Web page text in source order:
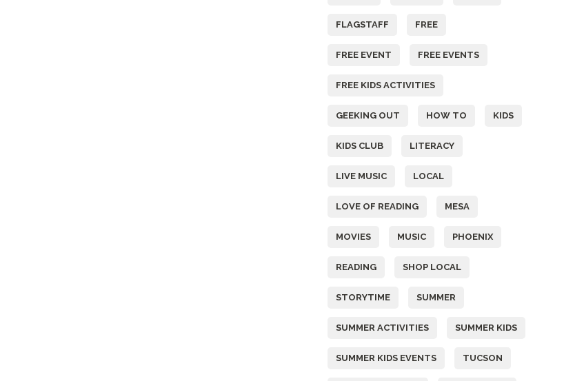
FLAGSTAFF FREE
FREE EVENT FREE EVENTS
FREE KIDS ACTIVITIES
GEEKING OUT HOW TO KIDS
KIDS CLUB LITERACY
LIVE MUSIC LOCAL
LOVE OF READING MESA
MOVIES MUSIC PHOENIX
READING SHOP LOCAL
STORYTIME SUMMER
SUMMER ACTIVITIES SUMMER KIDS
SUMMER KIDS EVENTS TUCSON